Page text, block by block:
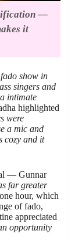
—
it
show in
singers and
intimate
highlighted
were
a mic and
cozy and it
— Gunnar
far greater
hour, which
of fado,
appreciated
opportunity